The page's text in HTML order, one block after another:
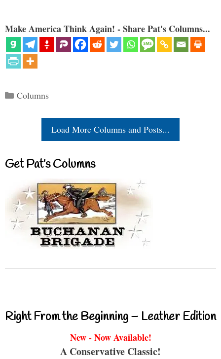
Make America Think Again! - Share Pat's Columns...
Categories
Columns
Load More Columns and Posts...
Get Pat’s Columns
Right From the Beginning – Leather Edition
New - Now Available!
A Conservative Classic!